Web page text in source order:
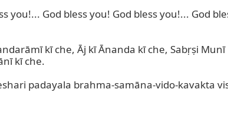
you!... God bless you! God bless you!... God
kī che, Āj kī Ānanda kī che, Sabṛṣi
kī che.
padayala brahma-samāna-vido-kavakta